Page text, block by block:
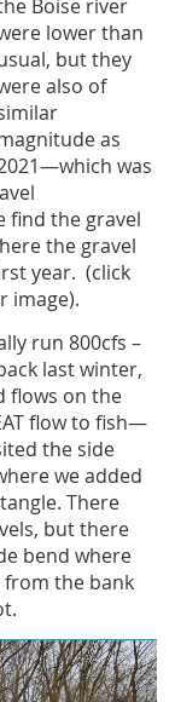
Boise river
lower than
but they
also of
as
was
find the gravel
the gravel
year. (click
image).
run 800cfs –
last winter,
flows on the
flow to fish—
the side
we added
There
but there
bend where
from the bank